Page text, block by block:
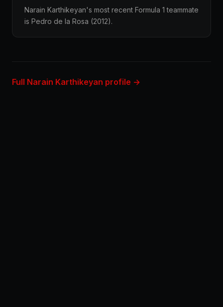
Narain Karthikeyan's most recent Formula 1 teammate
is Pedro de la Rosa (2012).
Full Narain Karthikeyan profile →